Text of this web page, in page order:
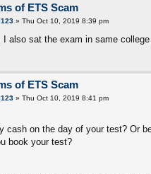
of ETS Scam
» Thu Oct 10, 2019 8:39 pm
I also sat the exam in same
of ETS Scam
» Thu Oct 10, 2019 8:41 pm
cash on the day of your test? Or
book your test?